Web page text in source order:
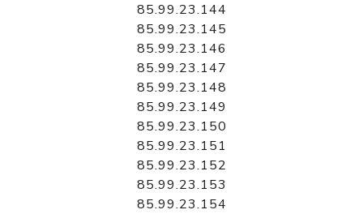
85.99.23.144
85.99.23.145
85.99.23.146
85.99.23.147
85.99.23.148
85.99.23.149
85.99.23.150
85.99.23.151
85.99.23.152
85.99.23.153
85.99.23.154